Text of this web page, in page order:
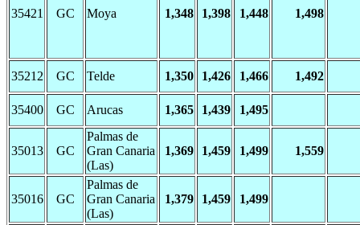
35421 GC Moya 1,348 1,398 1,448 1,498
35212 GC Telde 1,350 1,426 1,466 1,492
35400 GC Arucas 1,365 1,439 1,495
35013 GC
Palmas de
Gran Canaria
(Las)
1,369 1,459 1,499 1,559
35016 GC
Palmas de
Gran Canaria
(Las)
1,379 1,459 1,499